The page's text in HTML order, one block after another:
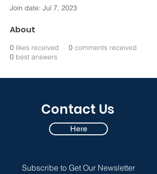
Join date: Jul 7, 2023
About
0 likes received 0 comments received
0 best answers
Contact Us
Here
Subscribe to Get Our Newsletter